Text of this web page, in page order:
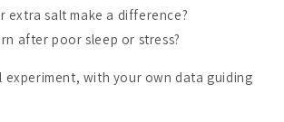
extra salt make a difference?
after poor sleep or stress?
experiment, with your own data guiding